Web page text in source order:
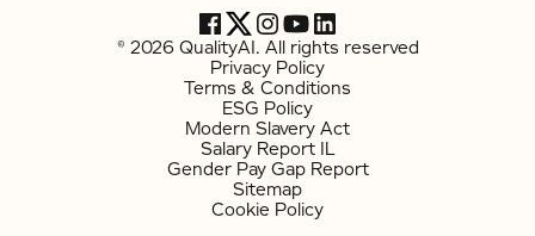
© 2026 QualityAI. All rights reserved
Privacy Policy
Terms & Conditions
ESG Policy
Modern Slavery Act
Salary Report IL
Gender Pay Gap Report
Sitemap
Cookie Policy